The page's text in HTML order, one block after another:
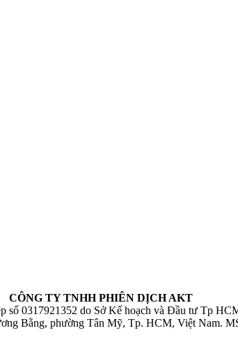
CÔNG TY TNHH PHIÊN DỊCH AKT
số 0317921352 do Sở Kế hoạch và Đầu tư Tp
Bằng, phường Tân Mỹ, Tp. HCM, Việt Nam.